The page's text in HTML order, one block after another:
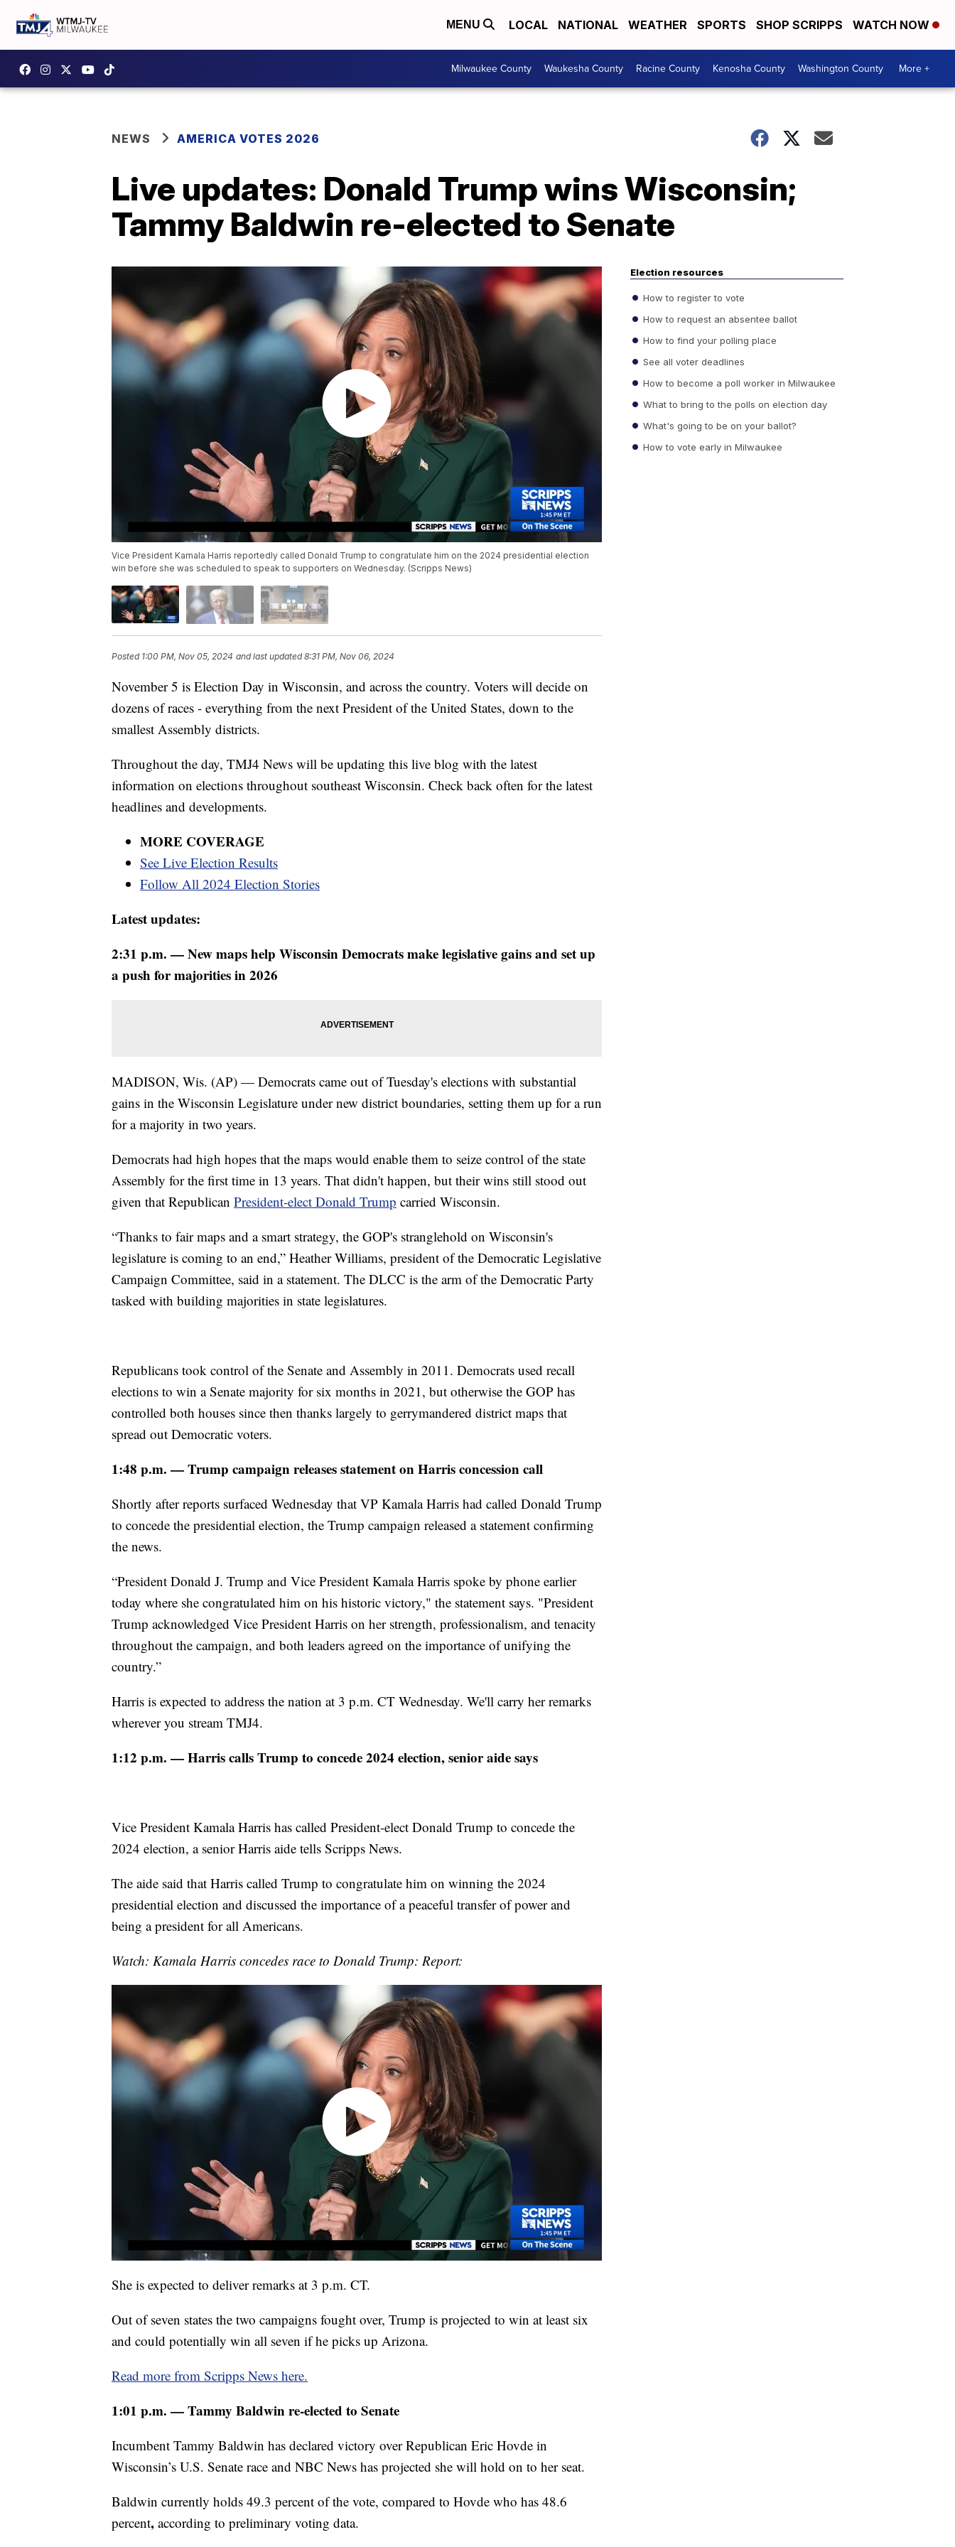
MENU LOCAL NATIONAL WEATHER SPORTS SHOP SCRIPPS WATCH NOW
Milwaukee County Waukesha County Racine County Kenosha County Washington County More +
NEWS AMERICA VOTES 2026
Live updates: Donald Trump wins Wisconsin;
Tammy Baldwin re-elected to Senate
Vice President Kamala Harris reportedly called Donald Trump to congratulate him on the 2024 presidential election
win before she was scheduled to speak to supporters on Wednesday. (Scripps News)
Posted 1:00 PM, Nov 05, 2024 and last updated 8:31 PM, Nov 06, 2024
November 5 is Election Day in Wisconsin, and across the country. Voters will decide on
dozens of races - everything from the next President of the United States, down to the
smallest Assembly districts.
Throughout the day, TMJ4 News will be updating this live blog with the latest
information on elections throughout southeast Wisconsin. Check back often for the latest
headlines and developments.
MORE COVERAGE
See Live Election Results
Follow All 2024 Election Stories
Latest updates:
2:31 p.m. — New maps help Wisconsin Democrats make legislative gains and set up
a push for majorities in 2026
MADISON, Wis. (AP) — Democrats came out of Tuesday's elections with substantial
gains in the Wisconsin Legislature under new district boundaries, setting them up for a run
for a majority in two years.
Democrats had high hopes that the maps would enable them to seize control of the state
Assembly for the first time in 13 years. That didn't happen, but their wins still stood out
given that Republican President-elect Donald Trump carried Wisconsin.
“Thanks to fair maps and a smart strategy, the GOP's stranglehold on Wisconsin's
legislature is coming to an end,” Heather Williams, president of the Democratic Legislative
Campaign Committee, said in a statement. The DLCC is the arm of the Democratic Party
tasked with building majorities in state legislatures.
Republicans took control of the Senate and Assembly in 2011. Democrats used recall
elections to win a Senate majority for six months in 2021, but otherwise the GOP has
controlled both houses since then thanks largely to gerrymandered district maps that
spread out Democratic voters.
1:48 p.m. — Trump campaign releases statement on Harris concession call
Shortly after reports surfaced Wednesday that VP Kamala Harris had called Donald Trump
to concede the presidential election, the Trump campaign released a statement confirming
the news.
“President Donald J. Trump and Vice President Kamala Harris spoke by phone earlier
today where she congratulated him on his historic victory," the statement says. "President
Trump acknowledged Vice President Harris on her strength, professionalism, and tenacity
throughout the campaign, and both leaders agreed on the importance of unifying the
country.”
Harris is expected to address the nation at 3 p.m. CT Wednesday. We'll carry her remarks
wherever you stream TMJ4.
1:12 p.m. — Harris calls Trump to concede 2024 election, senior aide says
Vice President Kamala Harris has called President-elect Donald Trump to concede the
2024 election, a senior Harris aide tells Scripps News.
The aide said that Harris called Trump to congratulate him on winning the 2024
presidential election and discussed the importance of a peaceful transfer of power and
being a president for all Americans.
Watch: Kamala Harris concedes race to Donald Trump: Report:
She is expected to deliver remarks at 3 p.m. CT.
Out of seven states the two campaigns fought over, Trump is projected to win at least six
and could potentially win all seven if he picks up Arizona.
Read more from Scripps News here.
1:01 p.m. — Tammy Baldwin re-elected to Senate
Incumbent Tammy Baldwin has declared victory over Republican Eric Hovde in
Wisconsin’s U.S. Senate race and NBC News has projected she will hold on to her seat.
Baldwin currently holds 49.3 percent of the vote, compared to Hovde who has 48.6
percent, according to preliminary voting data.
Election resources
How to register to vote
How to request an absentee ballot
How to find your polling place
See all voter deadlines
How to become a poll worker in Milwaukee
What to bring to the polls on election day
What's going to be on your ballot?
How to vote early in Milwaukee